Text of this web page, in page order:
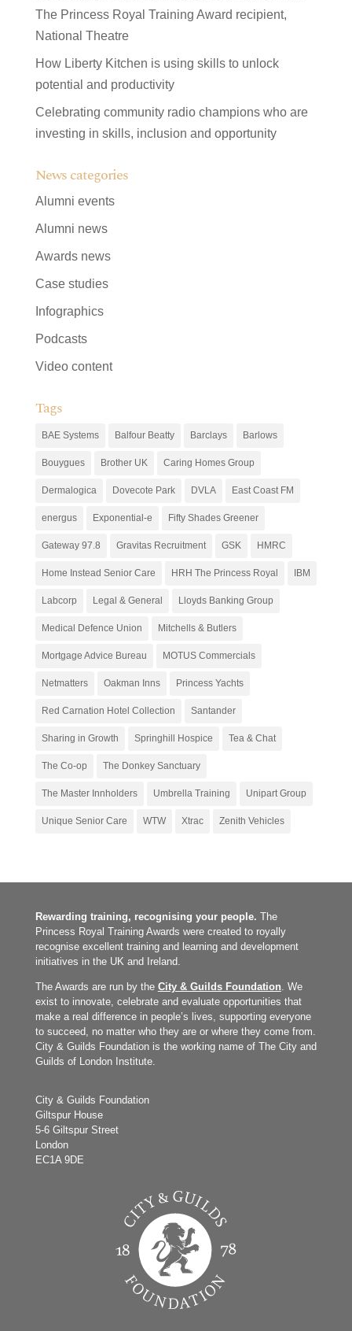
The Princess Royal Training Award recipient,
National Theatre
How Liberty Kitchen is using skills to unlock
potential and productivity
Celebrating community radio champions who are
investing in skills, inclusion and opportunity
News categories
Alumni events
Alumni news
Awards news
Case studies
Infographics
Podcasts
Video content
Tags
BAE Systems Balfour Beatty Barclays Barlows
Bouygues Brother UK Caring Homes Group
Dermalogica Dovecote Park DVLA East Coast FM
energus Exponential-e Fifty Shades Greener
Gateway 97.8 Gravitas Recruitment GSK HMRC
Home Instead Senior Care HRH The Princess Royal IBM
Labcorp Legal & General Lloyds Banking Group
Medical Defence Union Mitchells & Butlers
Mortgage Advice Bureau MOTUS Commercials
Netmatters Oakman Inns Princess Yachts
Red Carnation Hotel Collection Santander
Sharing in Growth Springhill Hospice Tea & Chat
The Co-op The Donkey Sanctuary
The Master Innholders Umbrella Training Unipart Group
Unique Senior Care WTW Xtrac Zenith Vehicles
Rewarding training, recognising your people. The
Princess Royal Training Awards were created to royally
recognise excellent training and learning and development
initiatives in the UK and Ireland.
The Awards are run by the City & Guilds Foundation. We
exist to innovate, celebrate and evaluate opportunities that
make a real difference in people’s lives, supporting everyone
to succeed, no matter who they are or where they come from.
City & Guilds Foundation is the working name of The City and
Guilds of London Institute.
City & Guilds Foundation
Giltspur House
5-6 Giltspur Street
London
EC1A 9DE